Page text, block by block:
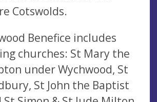
Cotswolds.
Benefice includes
churches: St Mary the
under Wychwood, St
St John the Baptist